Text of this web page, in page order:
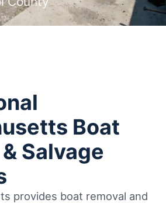
Boat
Salvage
provides boat removal and